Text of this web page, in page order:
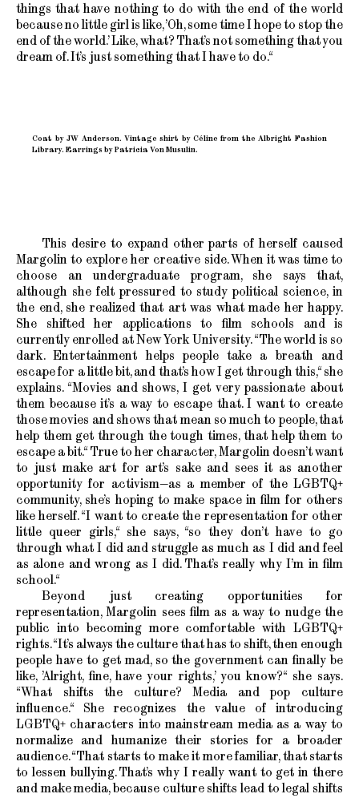
things that have nothing to do with the end of the world
because no little girl is like, ’Oh, some time I hope to stop the
end of the world.’ Like, what? That’s not something that you
dream of. It’s just something that I have to do.“
Coat by JW Anderson. Vintage shirt by Céline from the Albright Fashion
Library. Earrings by Patricia Von Musulin.
This desire to expand other parts of herself caused
Margolin to explore her creative side. When it was time to
choose an undergraduate program, she says that,
although she felt pressured to study political science, in
the end, she realized that art was what made her happy.
She shifted her applications to film schools and is
currently enrolled at New York University. “The world is so
dark. Entertainment helps people take a breath and
escape for a little bit, and that’s how I get through this,“ she
explains. “Movies and shows, I get very passionate about
them because it’s a way to escape that. I want to create
those movies and shows that mean so much to people, that
help them get through the tough times, that help them to
escape a bit.“ True to her character, Margolin doesn’t want
to just make art for art’s sake and sees it as another
opportunity for activism—as a member of the LGBTQ+
community, she’s hoping to make space in film for others
like herself. “I want to create the representation for other
little queer girls,“ she says, “so they don’t have to go
through what I did and struggle as much as I did and feel
as alone and wrong as I did. That’s really why I’m in film
school.“
Beyond just creating opportunities for
representation, Margolin sees film as a way to nudge the
public into becoming more comfortable with LGBTQ+
rights. “It’s always the culture that has to shift, then enough
people have to get mad, so the government can finally be
like, ’Alright, fine, have your rights,’ you know?“ she says.
“What shifts the culture? Media and pop culture
influence.“ She recognizes the value of introducing
LGBTQ+ characters into mainstream media as a way to
normalize and humanize their stories for a broader
audience. “That starts to make it more familiar, that starts
to lessen bullying. That’s why I really want to get in there
and make media, because culture shifts lead to legal shifts